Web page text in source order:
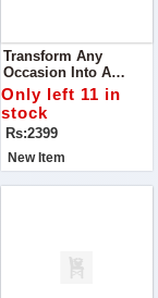
Transform Any
Occasion Into A
Fashion Statement
With Our Stylish
Heels That Promise
To Make You Stand
Out.
Only left 11 in
stock
Rs:2399
New Item